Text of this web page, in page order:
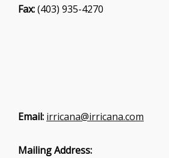
Fax:(403) 935-4270
Email: irricana@irricana.com
Mailing Address: